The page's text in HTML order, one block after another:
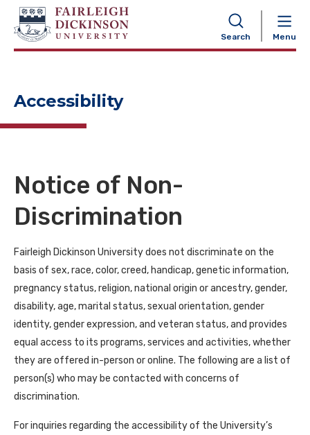
Search Menu
NAVIGATION
Accessibility
Notice of Non-
Discrimination
Fairleigh Dickinson University does not discriminate on the
basis of sex, race, color, creed, handicap, genetic information,
pregnancy status, religion, national origin or ancestry, gender,
disability, age, marital status, sexual orientation, gender
identity, gender expression, and veteran status, and provides
equal access to its programs, services and activities, whether
they are offered in-person or online. The following are a list of
person(s) who may be contacted with concerns of
discrimination.
For inquiries regarding the accessibility of the University’s